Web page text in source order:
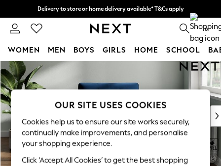
Skip to Main Content
Delivery to store or home delivery available* T&Cs apply
Split the cost with pay in 3. Find out more 0
WOMEN MEN BOYS GIRLS HOME SCHOOL
For You
WOMEN
New In & Trending
New: This Week
Top Picks
Trending On Social
Polka Dots
Summer Textures
OUR SITE USES COOKIES
Cookies help us to ensure our site works securely,
continually make improvements, and personalise
your shopping experience.
Click ‘Accept All Cookies’ to get the best shopping